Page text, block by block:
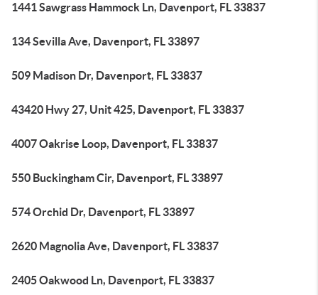
1441 Sawgrass Hammock Ln, Davenport, FL 33837
134 Sevilla Ave, Davenport, FL 33897
509 Madison Dr, Davenport, FL 33837
43420 Hwy 27, Unit 425, Davenport, FL 33837
4007 Oakrise Loop, Davenport, FL 33837
550 Buckingham Cir, Davenport, FL 33897
574 Orchid Dr, Davenport, FL 33897
2620 Magnolia Ave, Davenport, FL 33837
2405 Oakwood Ln, Davenport, FL 33837